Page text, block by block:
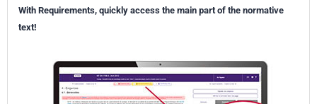
With Requirements, quickly access the main part of the normative
text!